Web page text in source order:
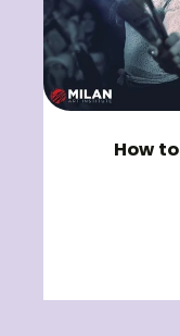
How